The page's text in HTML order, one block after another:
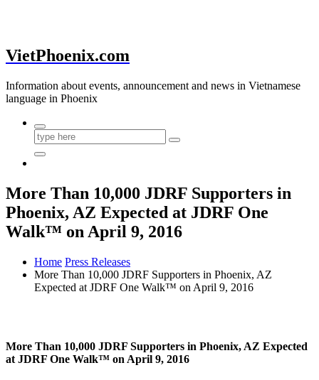
VietPhoenix.com
Information about events, announcement and news in Vietnamese
language in Phoenix
More Than 10,000 JDRF Supporters in
Phoenix, AZ Expected at JDRF One
Walk™ on April 9, 2016
Home Press Releases
More Than 10,000 JDRF Supporters in Phoenix, AZ
Expected at JDRF One Walk™ on April 9, 2016
More Than 10,000 JDRF Supporters in Phoenix, AZ Expected
at JDRF One Walk™ on April 9, 2016